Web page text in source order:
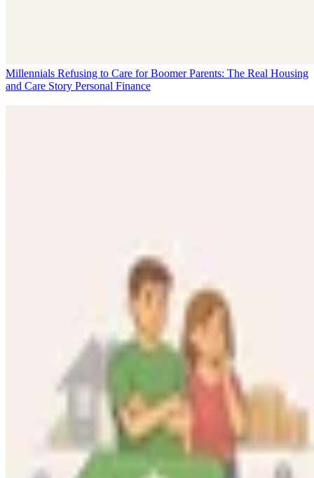
Millennials Refusing to Care for Boomer Parents: The Real Housing
and Care Story Personal Finance